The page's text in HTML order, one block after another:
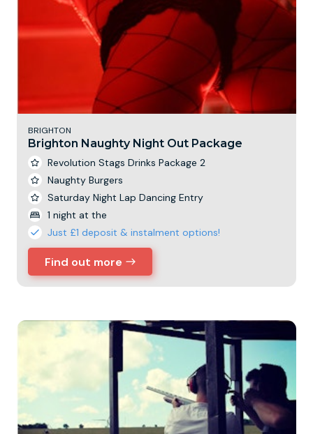
BRIGHTON
Brighton Naughty Night Out Package
Revolution Stags Drinks Package 2
Naughty Burgers
Saturday Night Lap Dancing Entry
1 night at the
Just £1 deposit & instalment options!
Find out more